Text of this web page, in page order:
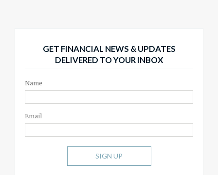
GET FINANCIAL NEWS & UPDATES
DELIVERED TO YOUR INBOX
Name
Email
SIGN UP